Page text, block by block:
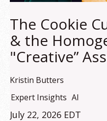
The Cookie
& the
"Creative”
Kristin Butters
Expert Insights AI
July 22, 2026 EDT